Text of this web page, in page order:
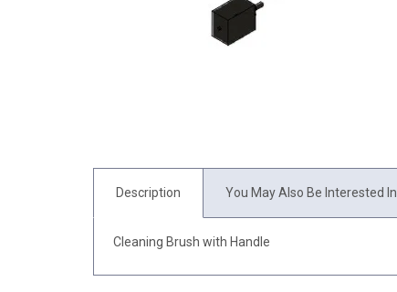
Description You May Also Be Interested In
Cleaning Brush with Handle